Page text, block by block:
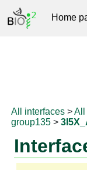
Home
All interfaces >All
group135 >